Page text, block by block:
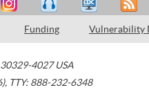
Funding Vulnerability
30329-4027 USA
, TTY: 888-232-6348